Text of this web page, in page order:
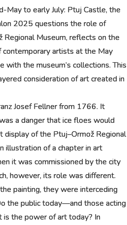
May to early July: Ptuj Castle, the
2025 questions the role of
Museum, reflects on the
artists at the May
the museum’s collections. This
consideration of art created in
Josef Fellner from 1766. It
a danger that ice floes would
display of the Ptuj–Ormož Regional
illustration of a chapter in art
it was commissioned by the city
however, its role was different.
painting, they were interceding
the public today—and those acting
the power of art today? In